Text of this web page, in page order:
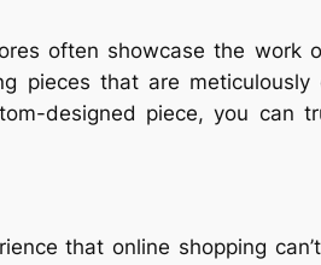
often showcase the work
pieces that are
designed piece, you can
that online shopping